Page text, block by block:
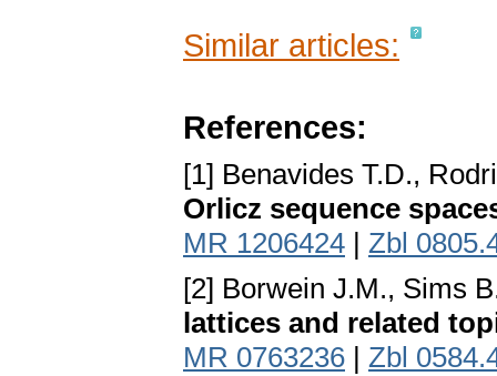
Similar articles:
References:
[1] Benavides T.D.,
Orlicz sequence
MR 1206424 | Zbl
[2] Borwein J.M., Sims
lattices and related
MR 0763236 | Zbl